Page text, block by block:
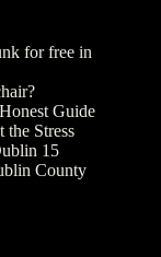
for free in
Guide
Stress
15
County